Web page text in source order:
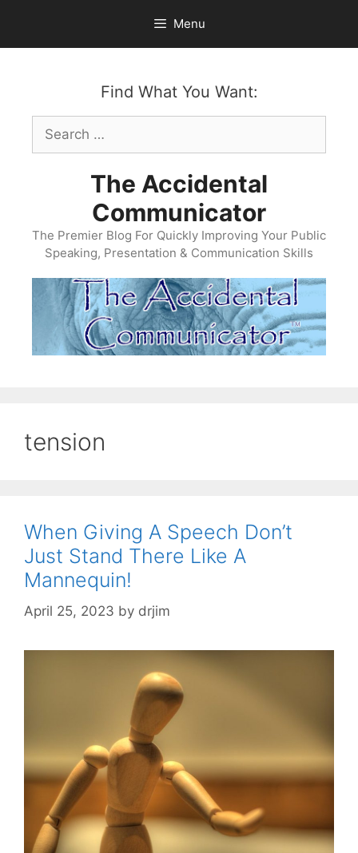
content
Menu
Find What You Want:
Search
for:
The Accidental
Communicator
The Premier Blog For Quickly Improving Your Public
Speaking, Presentation & Communication Skills
tension
When Giving A Speech Don’t
Just Stand There Like A
Mannequin!
April 25, 2023 by drjim